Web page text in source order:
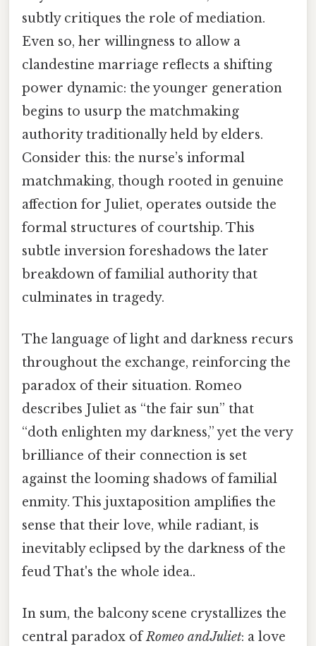
subtly critiques the role of mediation.
Even so, her willingness to allow a
clandestine marriage reflects a shifting
power dynamic: the younger generation
begins to usurp the matchmaking
authority traditionally held by elders.
Consider this: the nurse’s informal
matchmaking, though rooted in genuine
affection for Juliet, operates outside the
formal structures of courtship. This
subtle inversion foreshadows the later
breakdown of familial authority that
culminates in tragedy.
The language of light and darkness recurs
throughout the exchange, reinforcing the
paradox of their situation. Romeo
describes Juliet as “the fair sun” that
“doth enlighten my darkness,” yet the very
brilliance of their connection is set
against the looming shadows of familial
enmity. This juxtaposition amplifies the
sense that their love, while radiant, is
inevitably eclipsed by the darkness of the
feud That's the whole idea..
In sum, the balcony scene crystallizes the
central paradox ofRomeo and Juliet: a love